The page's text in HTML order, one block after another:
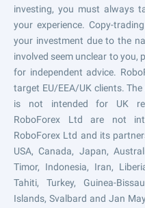
investing, you must always
your experience. Copy-
your investment due to the
involved seem unclear to you,
for independent advice.
target EU/EEA/UK clients.
is not intended for UK
RoboForex Ltd are not
RoboForex Ltd and its
USA, Canada, Japan,
Timor, Indonesia, Iran,
Tahiti, Turkey, Guinea-
Islands, Svalbard and Jan